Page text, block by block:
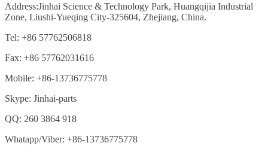
Address:Jinhai Science & Technology Park, Huangqijia Industrial
Zone, Liushi-Yueqing City-325604, Zhejiang, China.
Tel: +86 57762506818
Fax: +86 57762031616
Mobile: +86-13736775778
Skype: Jinhai-parts
QQ: 260 3864 918
Whatapp/Viber: +86-13736775778